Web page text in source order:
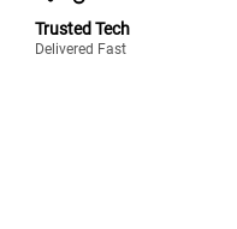
Trusted Tech
Delivered Fast